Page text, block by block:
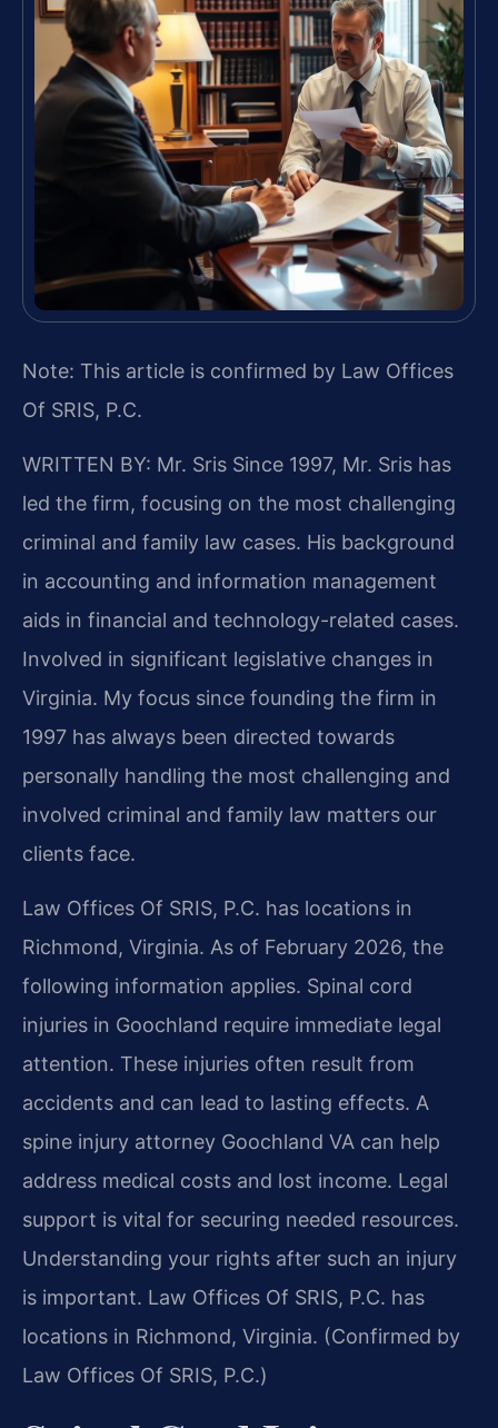
Note: This article is confirmed by Law Offices
Of SRIS, P.C.
WRITTEN BY: Mr. Sris Since 1997, Mr. Sris has
led the firm, focusing on the most challenging
criminal and family law cases. His background
in accounting and information management
aids in financial and technology-related cases.
Involved in significant legislative changes in
Virginia. My focus since founding the firm in
1997 has always been directed towards
personally handling the most challenging and
involved criminal and family law matters our
clients face.
Law Offices Of SRIS, P.C. has locations in
Richmond, Virginia. As of February 2026, the
following information applies. Spinal cord
injuries in Goochland require immediate legal
attention. These injuries often result from
accidents and can lead to lasting effects. A
spine injury attorney Goochland VA can help
address medical costs and lost income. Legal
support is vital for securing needed resources.
Understanding your rights after such an injury
is important. Law Offices Of SRIS, P.C. has
locations in Richmond, Virginia. (Confirmed by
Law Offices Of SRIS, P.C.)